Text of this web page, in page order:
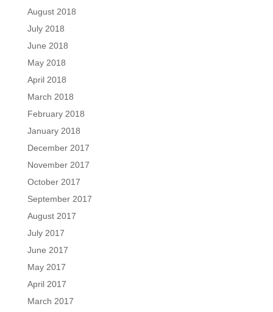
August 2018
July 2018
June 2018
May 2018
April 2018
March 2018
February 2018
January 2018
December 2017
November 2017
October 2017
September 2017
August 2017
July 2017
June 2017
May 2017
April 2017
March 2017